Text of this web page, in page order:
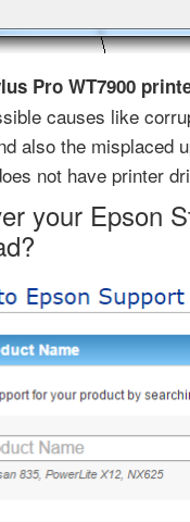
Pro WT7900
causes like
also the misplaced
not have printer
your Epson